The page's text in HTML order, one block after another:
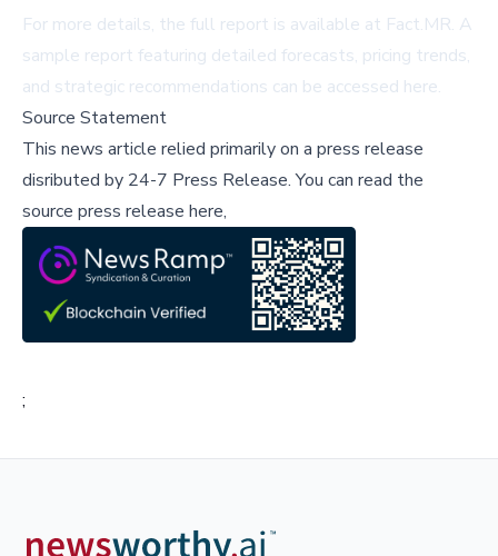
For more details, the full report is available at Fact.MR. A
sample report featuring detailed forecasts, pricing trends,
and strategic recommendations can be accessed here.
Source Statement
This news article relied primarily on a press release
disributed by 24-7 Press Release.You can read the
source press release here,
;